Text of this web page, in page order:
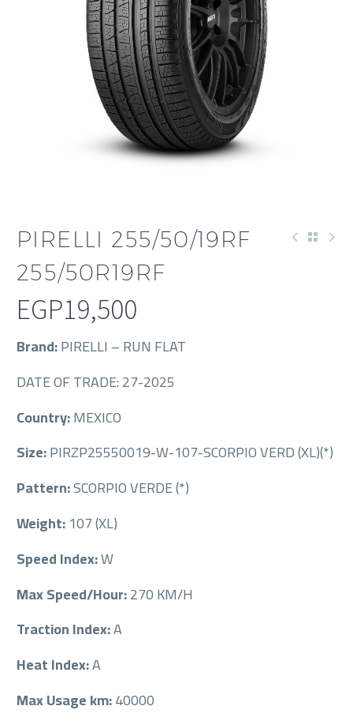
PIRELLI 255/50/19RF
255/50R19RF
EGP19,500
Brand:PIRELLI – RUN FLAT
DATE OF TRADE: 27-2025
Country:MEXICO
Size:PIRZP25550019-W-107-SCORPIO VERD (XL)(*)
Pattern:SCORPIO VERDE (*)
Weight:107 (XL)
Speed Index:W
Max Speed/Hour:270 KM/H
Traction Index:A
Heat Index:A
Max Usage km:40000